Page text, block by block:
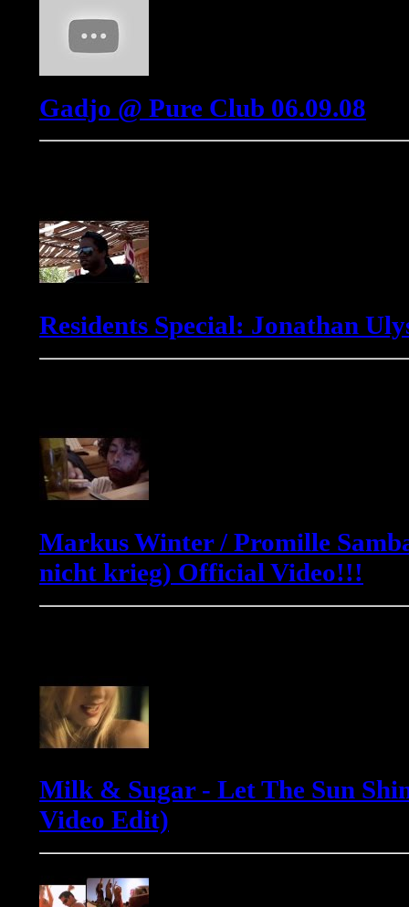
Gadjo @ Pure Club 06.09.08
Residents Special: Jonathan
Markus Winter / Promille
nicht krieg) Official Video!!!
Milk & Sugar - Let The Sun
Video Edit)